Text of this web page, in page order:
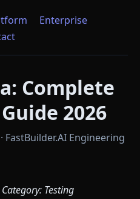
Enterprise
Complete
2026
FastBuilder.AI Engineering
Testing